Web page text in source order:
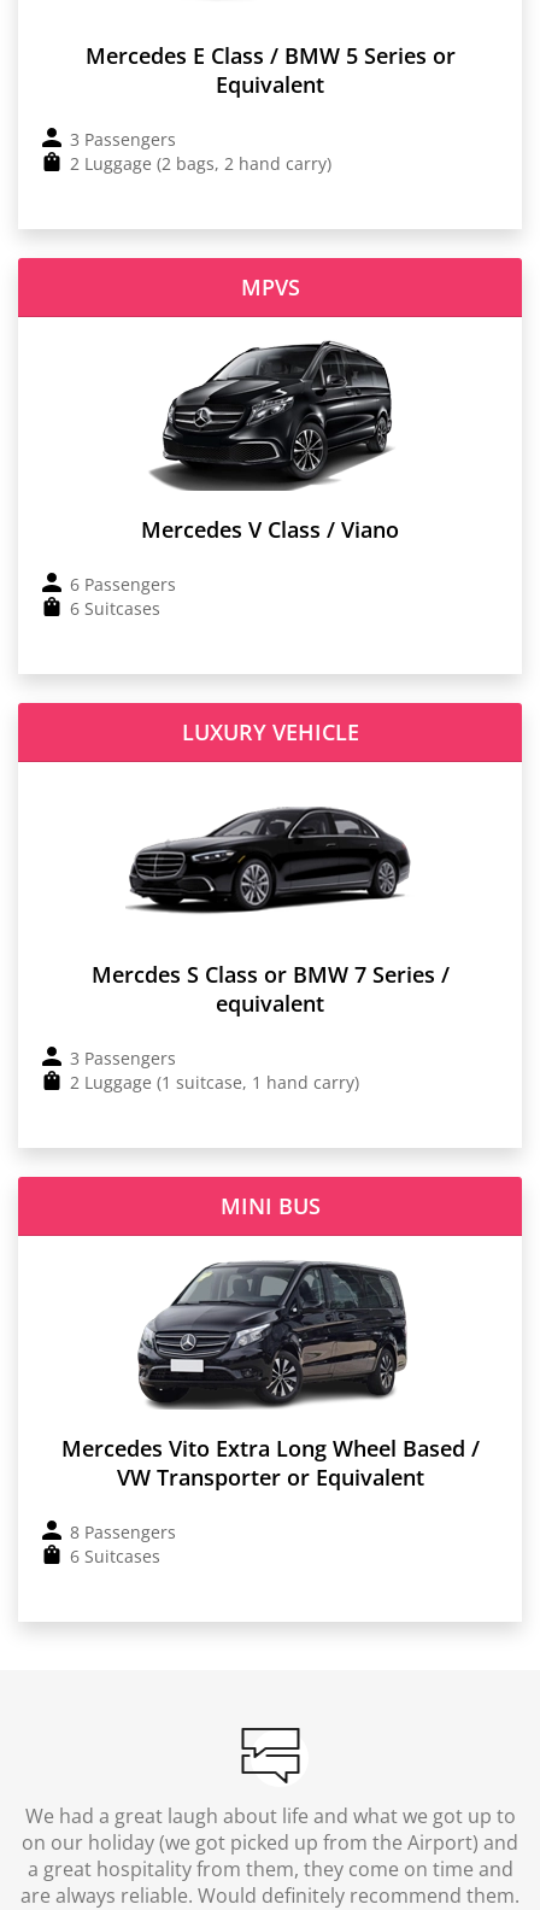
Mercedes E Class / BMW 5 Series or
Equivalent
3 Passengers
2 Luggage (2 bags, 2 hand carry)
MPVS
Mercedes V Class / Viano
6 Passengers
6 Suitcases
LUXURY VEHICLE
Mercdes S Class or BMW 7 Series /
equivalent
3 Passengers
2 Luggage (1 suitcase, 1 hand carry)
MINI BUS
Mercedes Vito Extra Long Wheel Based /
VW Transporter or Equivalent
8 Passengers
6 Suitcases
We had a great laugh about life and what we got up to
on our holiday (we got picked up from the Airport) and
a great hospitality from them, they come on time and
are always reliable. Would definitely recommend them.